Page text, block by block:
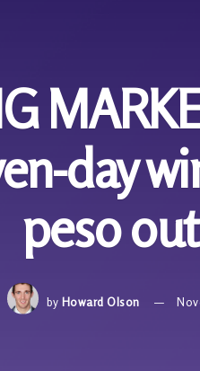
day
peso
by Howard Olson